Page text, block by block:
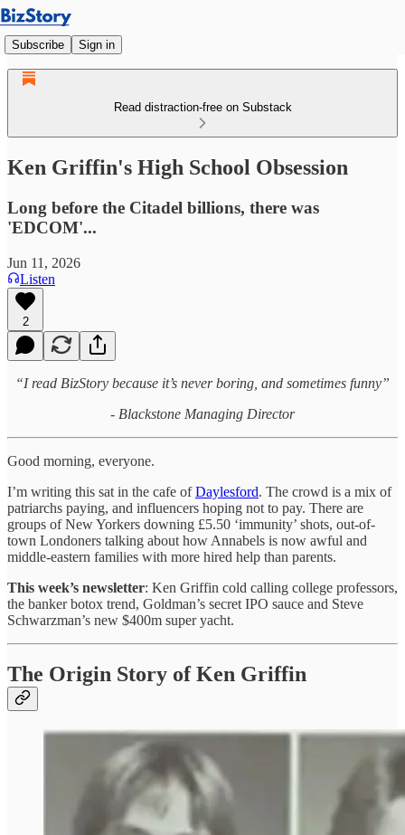
Subscribe Sign in
Read distraction-free on Substack
Ken Griffin's High School Obsession
Long before the Citadel billions, there was
'EDCOM'...
Jun 11, 2026
Listen
2
“I read BizStory because it’s never boring, and sometimes funny”
- Blackstone Managing Director
Good morning, everyone.
I’m writing this sat in the cafe ofDaylesford. The crowd is a mix of
patriarchs paying, and influencers hoping not to pay. There are
groups of New Yorkers downing £5.50 ‘immunity’ shots, out-of-
town Londoners talking about how Annabels is now awful and
middle-eastern families with more hired help than parents.
This week’s newsletter: Ken Griffin cold calling college professors,
the banker botox trend, Goldman’s secret IPO sauce and Steve
Schwarzman’s new $400m super yacht.
The Origin Story of Ken Griffin